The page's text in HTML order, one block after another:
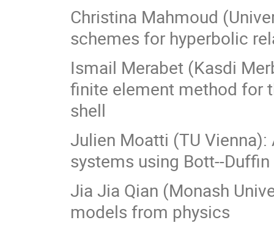
Christina Mahmoud
schemes for hyperbolic
Ismail Merabet (Kasdi
finite element method for
shell
Julien Moatti (TU
systems using Bott--
Jia Jia Qian (Monash
models from physics